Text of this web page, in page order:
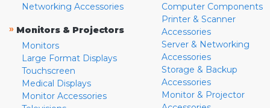
Networking Accessories
» Monitors & Projectors
Monitors
Large Format Displays
Touchscreen
Medical Displays
Monitor Accessories
Computer Components
Printer & Scanner
Accessories
Server & Networking
Accessories
Storage & Backup
Accessories
Monitor & Projector